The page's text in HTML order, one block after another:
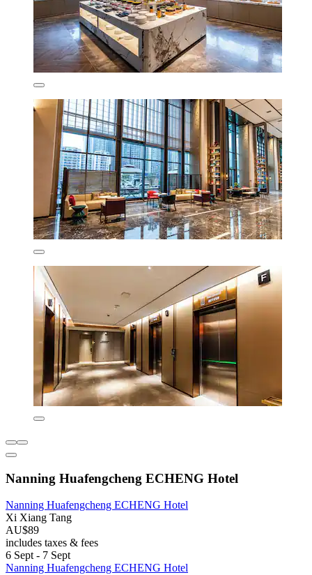
Nanning Huafengcheng ECHENG Hotel
Nanning Huafengcheng ECHENG Hotel
Xi Xiang Tang
AU$89
includes taxes & fees
6 Sept - 7 Sept
Nanning Huafengcheng ECHENG Hotel